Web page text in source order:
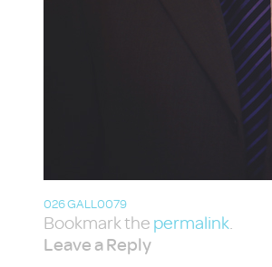
026 GALL0079
Bookmark the permalink.
Leave a Reply